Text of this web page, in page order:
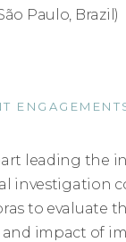
Paulo, Brazil)
leading the
investigation
to evaluate
and impact of